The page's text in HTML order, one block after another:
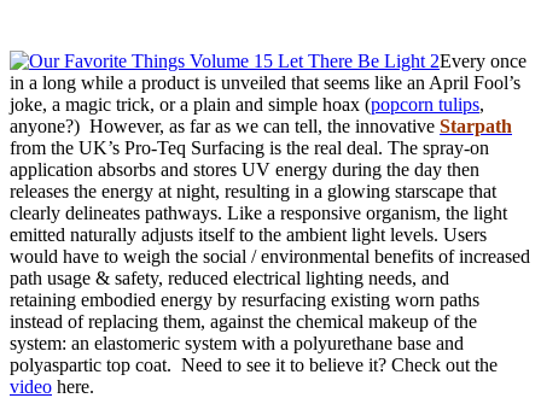
Every once
in a long while a product is unveiled that seems like an April Fool’s
joke, a magic trick, or a plain and simple hoax (popcorn tulips,
anyone?) However, as far as we can tell, the innovative Starpath
from the UK’s Pro-Teq Surfacing is the real deal. The spray-on
application absorbs and stores UV energy during the day then
releases the energy at night, resulting in a glowing starscape that
clearly delineates pathways. Like a responsive organism, the light
emitted naturally adjusts itself to the ambient light levels. Users
would have to weigh the social / environmental benefits of increased
path usage & safety, reduced electrical lighting needs, and
retaining embodied energy by resurfacing existing worn paths
instead of replacing them, against the chemical makeup of the
system: an elastomeric system with a polyurethane base and
polyaspartic top coat. Need to see it to believe it? Check out the
video here.